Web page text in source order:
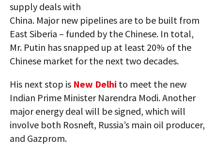
supply deals with
China. Major new pipelines are to be built from
East Siberia – funded by the Chinese. In total,
Mr. Putin has snapped up at least 20% of the
Chinese market for the next two decades.
His next stop is New Delhi to meet the new
Indian Prime Minister Narendra Modi. Another
major energy deal will be signed, which will
involve both Rosneft, Russia’s main oil producer,
and Gazprom.